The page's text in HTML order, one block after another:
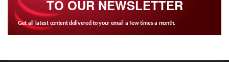
TO OUR NEWSLETTER
Get all latest content delivered to your email a few times a month.